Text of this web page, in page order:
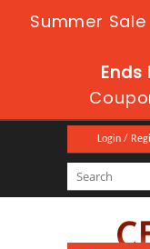
Summer
Ends
Login /